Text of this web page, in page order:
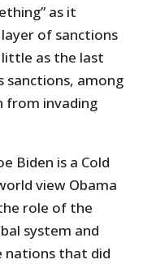
as it
of sanctions
little as the last
sanctions, among
from invading
Biden is a Cold
view Obama
role of the
system and
nations that did